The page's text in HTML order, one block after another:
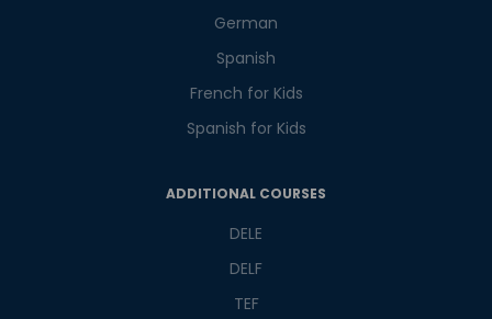
German
Spanish
French for Kids
Spanish for Kids
ADDITIONAL COURSES
DELE
DELF
TEF
Master Foreign languages online